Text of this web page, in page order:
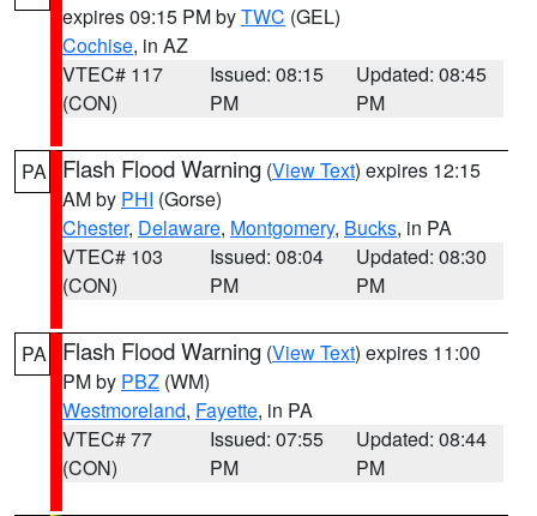
expires 09:15 PM byTWC (GEL)
Cochise, in AZ
VTEC# 117
(CON)
Issued: 08:15
PM
Updated: 08:45
PM
PA Flash Flood Warning (View Text) expires 12:15
AM by PHI (Gorse)
Chester, Delaware, Montgomery, Bucks, in PA
VTEC# 103
(CON)
Issued: 08:04
PM
Updated: 08:30
PM
PA Flash Flood Warning (View Text) expires 11:00
PM by PBZ (WM)
Westmoreland, Fayette, in PA
VTEC# 77
(CON)
Issued: 07:55
PM
Updated: 08:44
PM